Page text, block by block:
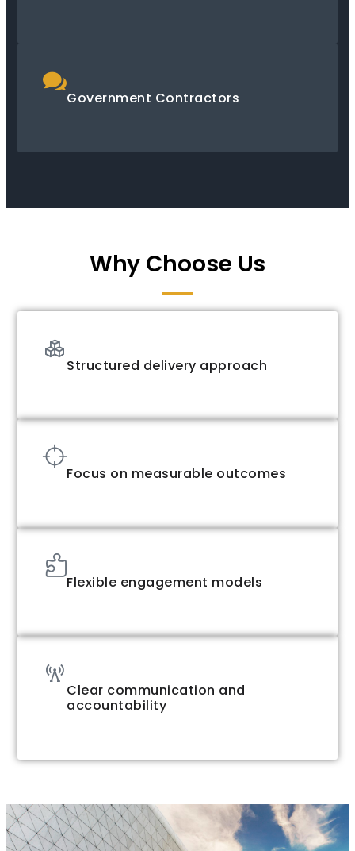
Government Contractors
Why Choose Us
Structured delivery approach
Focus on measurable outcomes
Flexible engagement models
Clear communication and
accountability